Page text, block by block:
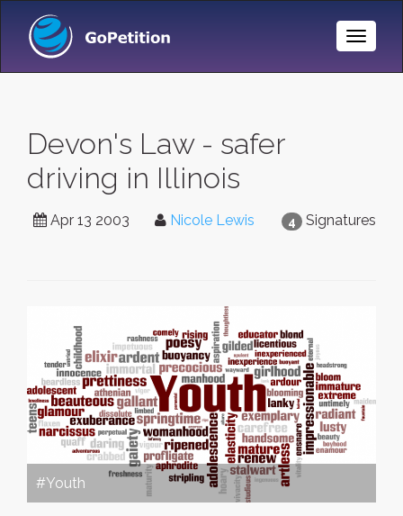
Toggle
Devon's Law - safer
driving in Illinois
4 Signatures
Apr 13 2003 Nicole Lewis
#Youth